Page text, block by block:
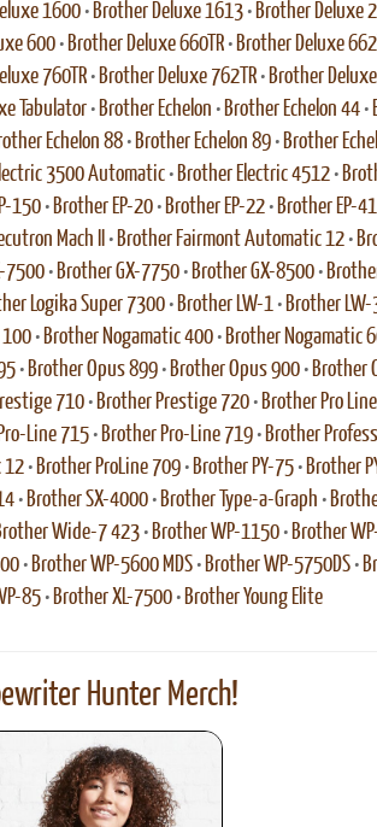
1600• Brother Deluxe 1613• Brother Deluxe
600• Brother Deluxe 660TR• Brother Deluxe
760TR• Brother Deluxe 762TR• Brother
Tabulator• Brother Echelon • Brother Echelon 44•
Echelon 88• Brother Echelon 89• Brother
3500 Automatic• Brother Electric 4512•
150• Brother EP-20• Brother EP-22• Brother EP-41
Mach II • Brother Fairmont Automatic 12•
7500• Brother GX-7750• Brother GX-8500•
Logika Super 7300• Brother LW-1• Brother LW-
100• Brother Nogamatic 400• Brother Nogamatic
• Brother Opus 899• Brother Opus 900• Brother
710• Brother Prestige 720• Brother Pro
Line 715• Brother Pro-Line 719• Brother
12• Brother ProLine 709• Brother PY-75• Brother
• Brother SX-4000• Brother Type-a-Graph •
Wide-7 423• Brother WP-1150• Brother
• Brother WP-5600 MDS• Brother WP-5750DS•
85• Brother XL-7500• Brother Young Elite
Hunter Merch!